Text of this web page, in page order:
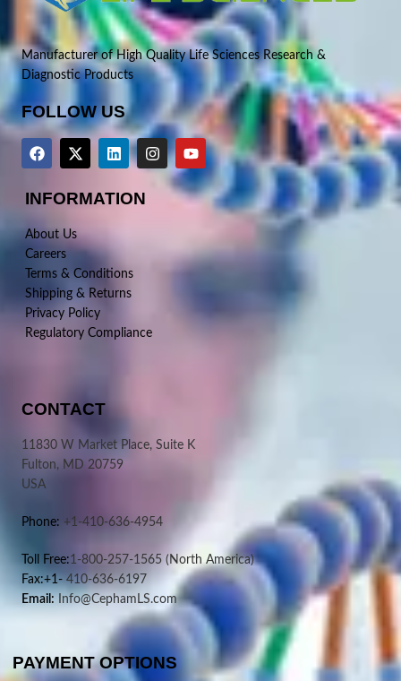
Manufacturer of High Quality Life Sciences Research &
Diagnostic Products
FOLLOW US
INFORMATION
About Us
Careers
Terms & Conditions
Shipping & Returns
Privacy Policy
Regulatory Compliance
CONTACT
11830 W Market Place, Suite K
Fulton, MD 20759
USA
Phone: +1-410-636-4954
Toll Free:1-800-257-1565 (North America)
Fax:+1-410-636-6197
Email: Info@CephamLS.com
PAYMENT OPTIONS